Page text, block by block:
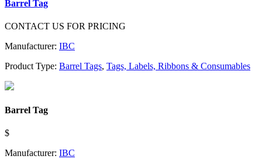
Barrel Tag
CONTACT US FOR PRICING
Manufacturer: IBC
Product Type: Barrel Tags, Tags, Labels, Ribbons & Consumables
Barrel Tag
$
Manufacturer: IBC